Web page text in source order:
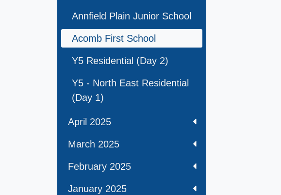
Annfield Plain Junior School
Acomb First School
Y5 Residential (Day 2)
Y5 - North East Residential
(Day 1)
April 2025
March 2025
February 2025
January 2025